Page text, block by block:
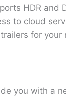
HDR and
to cloud
for
you with a